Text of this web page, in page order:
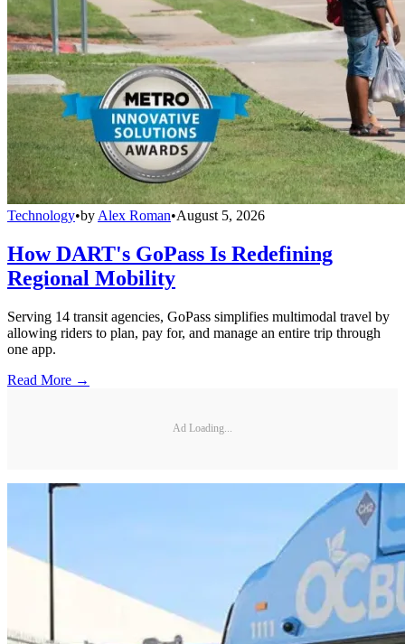
Technology•by Alex Roman•August 5, 2026
How DART's GoPass Is Redefining
Regional Mobility
Serving 14 transit agencies, GoPass simplifies multimodal travel by
allowing riders to plan, pay for, and manage an entire trip through
one app.
Read More →
Ad Loading...